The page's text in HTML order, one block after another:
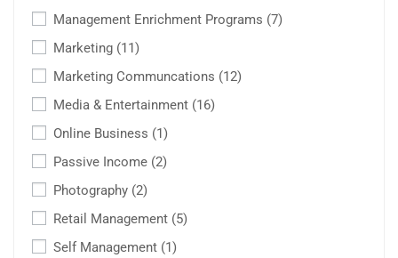
Management Enrichment Programs (7)
Marketing (11)
Marketing Communcations (12)
Media & Entertainment (16)
Online Business (1)
Passive Income (2)
Photography (2)
Retail Management (5)
Self Management (1)